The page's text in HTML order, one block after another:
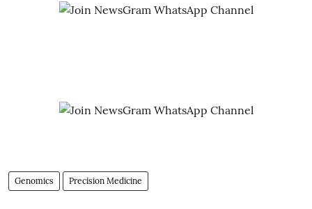
Genomics Precision Medicine